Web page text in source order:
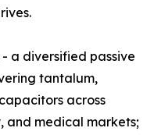
a diversified passive
tantalum,
across
and medical markets;